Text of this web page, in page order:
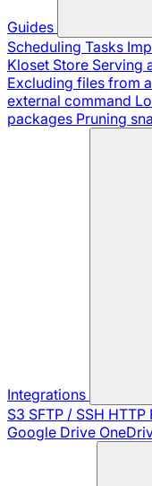
Guides
Scheduling Tasks
Kloset Store Serving
Excluding files from
external command
packages Pruning
Integrations
S3 SFTP / SSH HTTP
Google Drive